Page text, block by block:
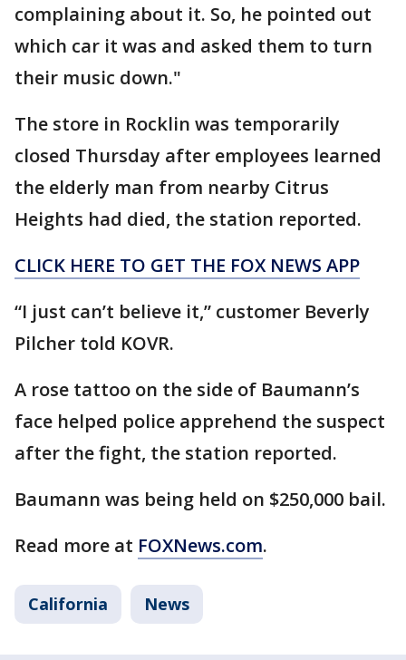
complaining about it. So, he pointed out
which car it was and asked them to turn
their music down."
The store in Rocklin was temporarily
closed Thursday after employees learned
the elderly man from nearby Citrus
Heights had died, the station reported.
CLICK HERE TO GET THE FOX NEWS APP
“I just can’t believe it,” customer Beverly
Pilcher told KOVR.
A rose tattoo on the side of Baumann’s
face helped police apprehend the suspect
after the fight, the station reported.
Baumann was being held on $250,000 bail.
Read more at FOXNews.com.
California News